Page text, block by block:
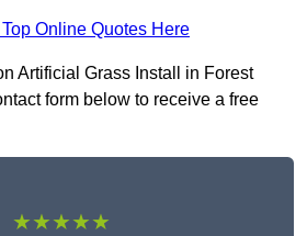
Online Quotes Here
Artificial Grass Install in Forest
form below to receive a free
★★★★★